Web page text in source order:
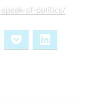
of-politics/
Pocket